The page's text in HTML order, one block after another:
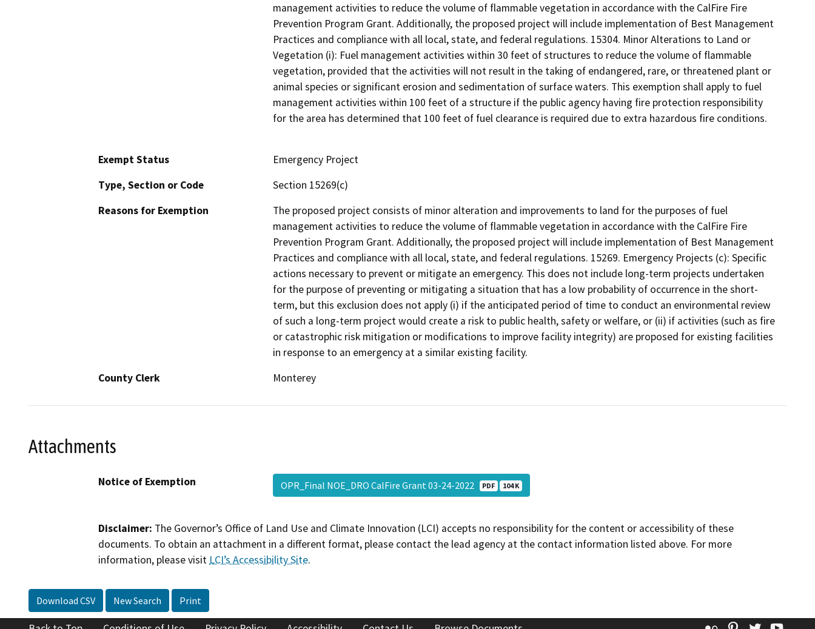
management activities to reduce the volume of flammable vegetation in accordance with the CalFire Fire
Prevention Program Grant. Additionally, the proposed project will include implementation of Best Management
Practices and compliance with all local, state, and federal regulations. 15304. Minor Alterations to Land or
Vegetation (i): Fuel management activities within 30 feet of structures to reduce the volume of flammable
vegetation, provided that the activities will not result in the taking of endangered, rare, or threatened plant or
animal species or significant erosion and sedimentation of surface waters. This exemption shall apply to fuel
management activities within 100 feet of a structure if the public agency having fire protection responsibility
for the area has determined that 100 feet of fuel clearance is required due to extra hazardous fire conditions.
Exempt Status
Emergency Project
Type, Section or Code
Section 15269(c)
Reasons for Exemption
The proposed project consists of minor alteration and improvements to land for the purposes of fuel
management activities to reduce the volume of flammable vegetation in accordance with the CalFire Fire
Prevention Program Grant. Additionally, the proposed project will include implementation of Best Management
Practices and compliance with all local, state, and federal regulations. 15269. Emergency Projects (c): Specific
actions necessary to prevent or mitigate an emergency. This does not include long-term projects undertaken
for the purpose of preventing or mitigating a situation that has a low probability of occurrence in the short-
term, but this exclusion does not apply (i) if the anticipated period of time to conduct an environmental review
of such a long-term project would create a risk to public health, safety or welfare, or (ii) if activities (such as fire
or catastrophic risk mitigation or modifications to improve facility integrity) are proposed for existing facilities
in response to an emergency at a similar existing facility.
County Clerk
Monterey
Attachments
Notice of Exemption OPR_Final NOE_DRO CalFire Grant 03-24-2022 PDF 104 K
Disclaimer: The Governor’s Office of Land Use and Climate Innovation (LCI) accepts no responsibility for the content or accessibility of these
documents. To obtain an attachment in a different format, please contact the lead agency at the contact information listed above. For more
information, please visit LCI’s Accessibility Site.
Download CSV New Search Print